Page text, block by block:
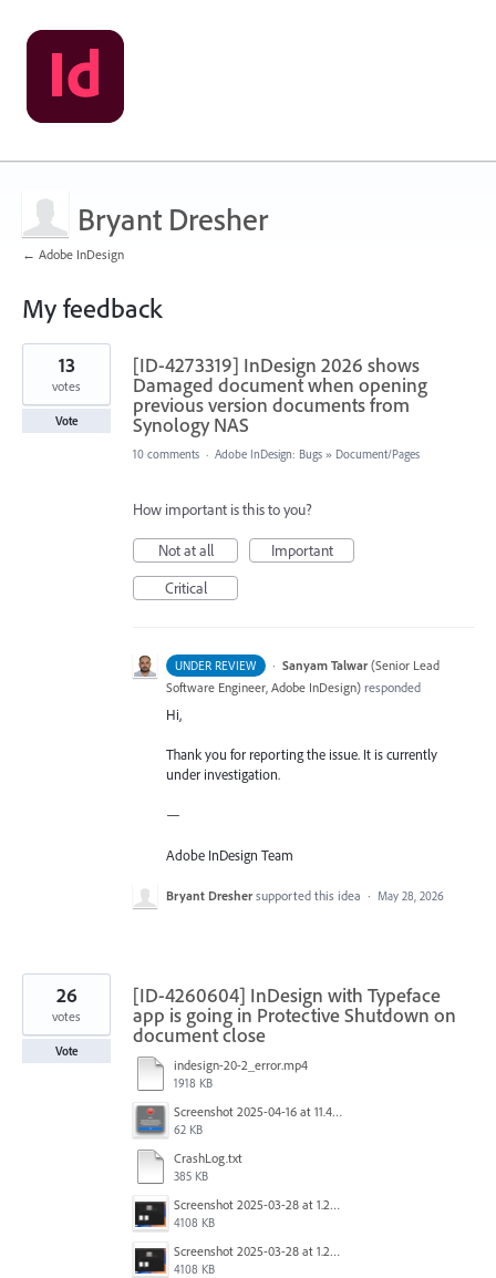
Bryant Dresher
← Adobe InDesign
My feedback
19
results
found
[ID-4273319] InDesign 2026 shows
Damaged document when opening
previous version documents from
Synology NAS
13
votes
Vote
10 comments · Adobe InDesign: Bugs » Document/Pages
How important is this to you?
Not at all
Important
Critical
UNDER REVIEW · Sanyam Talwar (Senior Lead
Software Engineer, Adobe InDesign) responded
Hi,
Thank you for reporting the issue. It is currently
under investigation.
—
Adobe InDesign Team
Bryant Dresher supported this idea · May 28, 2026
[ID-4260604] InDesign with Typeface
app is going in Protective Shutdown on
document close
indesign-20-2_error.mp4
1918 KB
Screenshot 2025-04-16 at 11.46.02 AM.png
62 KB
CrashLog.txt
385 KB
Screenshot 2025-03-28 at 1.27.20 PM.png
4108 KB
Screenshot 2025-03-28 at 1.27.20 PM.png
4108 KB
26
votes
Vote